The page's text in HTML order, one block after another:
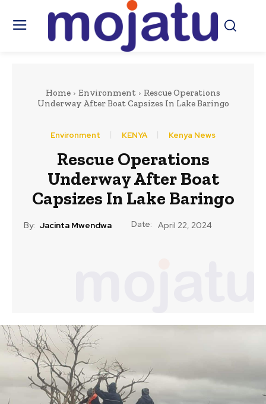
Home Environment
Rescue Operations
Underway After Boat Capsizes In Lake Baringo
Environment KENYA Kenya News
Rescue Operations
Underway After Boat
Capsizes In Lake Baringo
By: Jacinta Mwendwa Date: April 22, 2024